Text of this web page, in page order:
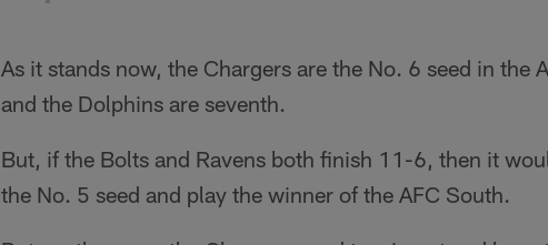
As it stands now, the Chargers are the No. 6 seed in the
and the Dolphins are seventh.
But, if the Bolts and Ravens both finish 11-6, then it
the No. 5 seed and play the winner of the AFC South.